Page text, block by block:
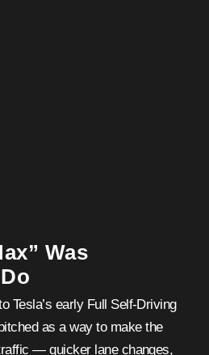
Was
Tesla’s early Full Self-Driving
as a way to make the
— quicker lane changes,